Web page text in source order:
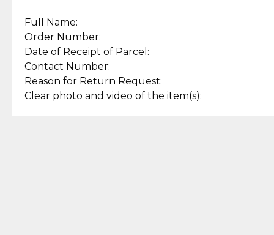
Full Name:
Order Number:
Date of Receipt of Parcel:
Contact Number:
Reason for Return Request:
Clear photo and video of the item(s):